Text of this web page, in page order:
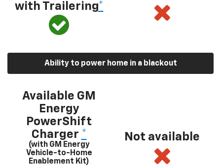
with Trailering*
Ability to power home in a blackout
Available GM
Energy
PowerShift
Charger *
(with GM Energy
Vehicle-to-Home
Enablement Kit)
Not available